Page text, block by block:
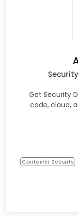
Get Security
code, cloud,
Container Security